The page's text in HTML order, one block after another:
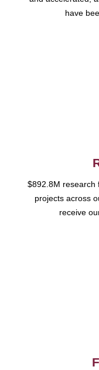
have
$892.8M research
projects across
receive